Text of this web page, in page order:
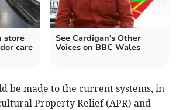
store
care
See Cardigan's Other
Voices on BBC Wales
be made to the current systems, in
Property Relief (APR) and